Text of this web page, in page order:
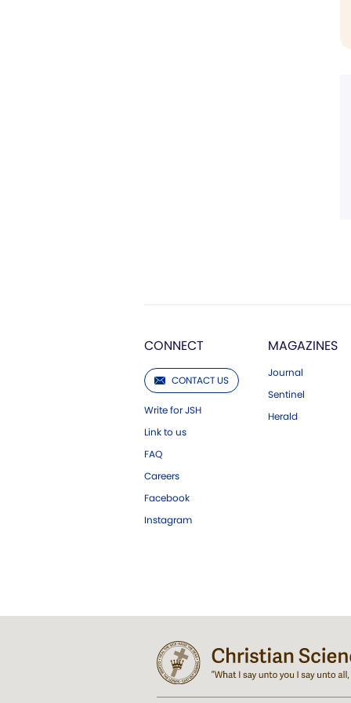
CONNECT
CONTACT US
Write for JSH
Link to us
FAQ
Careers
Facebook
Instagram
MAGAZINES
Journal
Sentinel
Herald